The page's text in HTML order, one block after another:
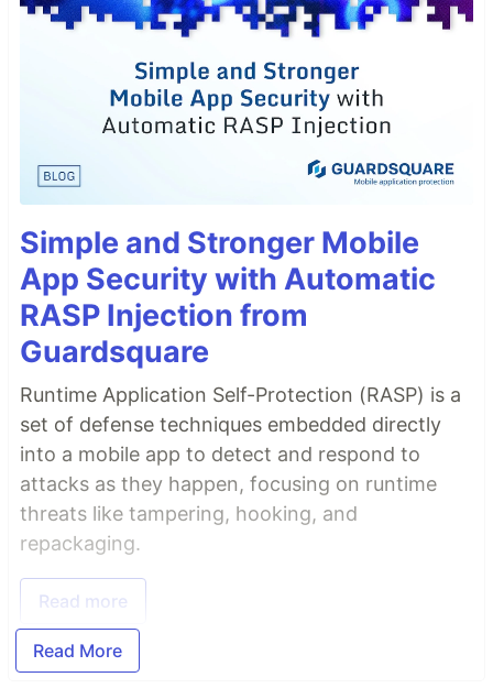
Simple and Stronger Mobile
App Security with Automatic
RASP Injection from
Guardsquare
Runtime Application Self-Protection (RASP) is a
set of defense techniques embedded directly
into a mobile app to detect and respond to
attacks as they happen, focusing on runtime
threats like tampering, hooking, and
repackaging.
Read more
Read More